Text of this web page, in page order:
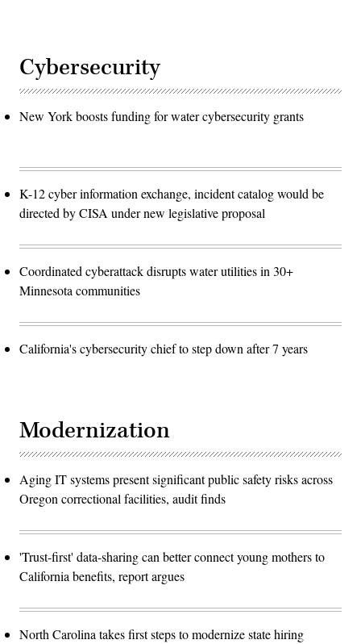
Cybersecurity
New York boosts funding for water cybersecurity grants
K-12 cyber information exchange, incident catalog would be
directed by CISA under new legislative proposal
Coordinated cyberattack disrupts water utilities in 30+
Minnesota communities
California's cybersecurity chief to step down after 7 years
Modernization
Aging IT systems present significant public safety risks across
Oregon correctional facilities, audit finds
'Trust-first' data-sharing can better connect young mothers to
California benefits, report argues
North Carolina takes first steps to modernize state hiring